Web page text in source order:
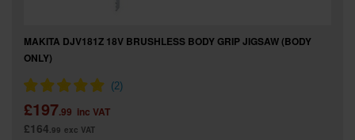
MAKITA DJV181Z 18V BRUSHLESS BODY GRIP JIGSAW (BODY
ONLY)
£197.99 inc VAT
£164.99 exc VAT